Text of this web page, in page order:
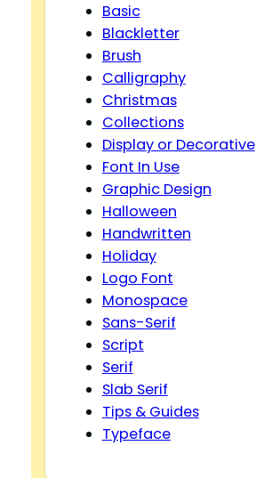
Basic
Blackletter
Brush
Calligraphy
Christmas
Collections
Display or Decorative
Font In Use
Graphic Design
Halloween
Handwritten
Holiday
Logo Font
Monospace
Sans-Serif
Script
Serif
Slab Serif
Tips & Guides
Typeface